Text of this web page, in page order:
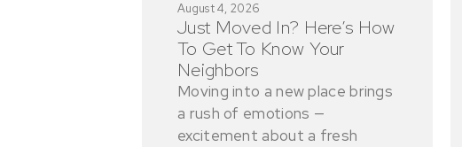
August 4, 2026
Just Moved In? Here’s How
To Get To Know Your
Neighbors
Moving into a new place brings
a rush of emotions —
excitement about a fresh